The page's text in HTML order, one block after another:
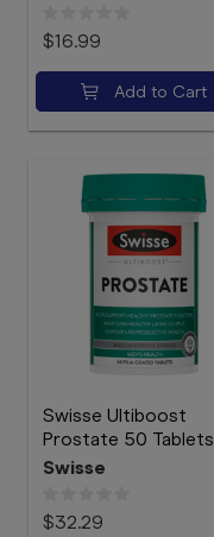
$16.99
Add to Cart
Swisse Ultiboost
Prostate 50 Tablets
Swisse
$32.29